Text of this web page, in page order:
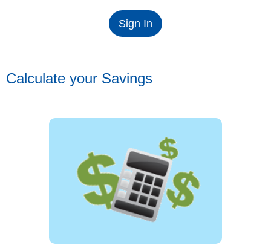
Sign In
Calculate your Savings